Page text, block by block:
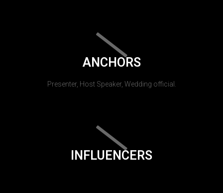
ANCHORS
Presenter, Host Speaker, Wedding official.
INFLUENCERS